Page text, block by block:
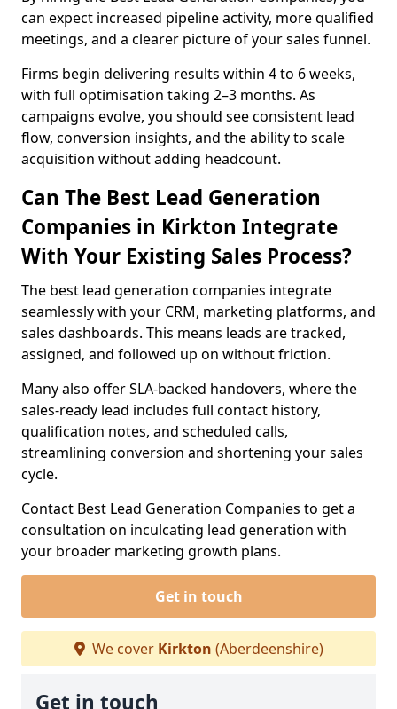
can expect increased pipeline activity, more qualified
meetings, and a clearer picture of your sales funnel.
Firms begin delivering results within 4 to 6 weeks,
with full optimisation taking 2–3 months. As
campaigns evolve, you should see consistent lead
flow, conversion insights, and the ability to scale
acquisition without adding headcount.
Can The Best Lead Generation
Companies in Kirkton Integrate
With Your Existing Sales Process?
The best lead generation companies integrate
seamlessly with your CRM, marketing platforms, and
sales dashboards. This means leads are tracked,
assigned, and followed up on without friction.
Many also offer SLA-backed handovers, where the
sales-ready lead includes full contact history,
qualification notes, and scheduled calls,
streamlining conversion and shortening your sales
cycle.
Contact Best Lead Generation Companies to get a
consultation on inculcating lead generation with
your broader marketing growth plans.
Get in touch
We cover Kirkton (Aberdeenshire)
Get in touch